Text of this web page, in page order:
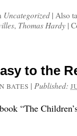
Uncategorized | Also
, Thomas Hardy |
to the
BATES | Published:
“The